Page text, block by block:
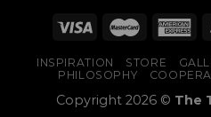
INSPIRATION STORE
PHILOSOPHY
Copyright 2026 © The